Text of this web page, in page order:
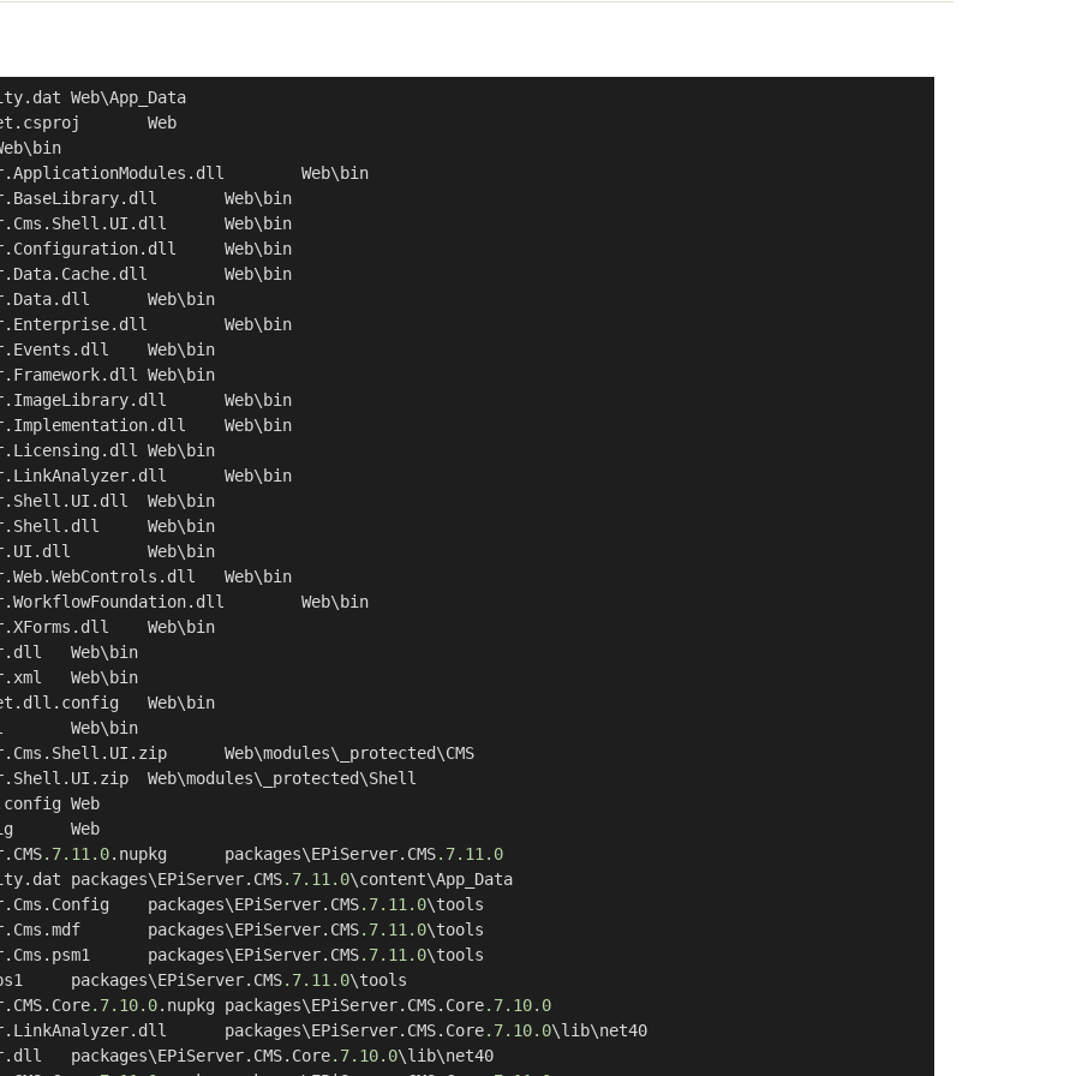
.7.11 .0 .nupkg	packages\EPiServer.CMS.7.11 .0
	GeoLiteCity.dat	packages\EPiServer.CMS
.7.11 .0\content\App_Data
	EPiServer.Cms.Config	packages\EPiServer.CMS
.7.11 .0\tools
	EPiServer.Cms.mdf	packages\EPiServer.CMS
.7.11 .0\tools
	EPiServer.Cms.psm1	packages\EPiServer.CMS
.7.11 .0\tools
	Install.ps1	packages\EPiServer.CMS
.7.11 .0\tools
.7.10.0 .nupkg	packages\EPiServer.CMS.Core.7.10.0
	EPiServer.LinkAnalyzer.dll	packages\EPiServer.CMS.Core
.7.10.0\lib\net40
	EPiServer.dll	packages\EPiServer.CMS.Core
.7.10.0\lib\net40